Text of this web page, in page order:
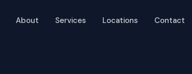
About Services Locations Contact